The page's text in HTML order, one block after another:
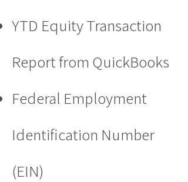
YTD Equity Transaction
Report from QuickBooks
Federal Employment
Identification Number
(EIN)